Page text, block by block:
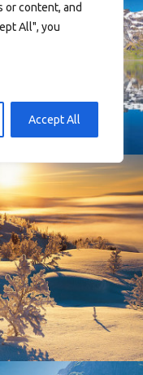
or content, and
All", you
Accept All
gold